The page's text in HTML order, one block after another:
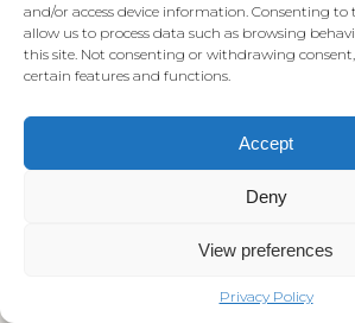
and/or access device information. Consenting to
allow us to process data such as browsing
this site. Not consenting or withdrawing
certain features and functions.
Accept
Deny
View preferences
Privacy Policy